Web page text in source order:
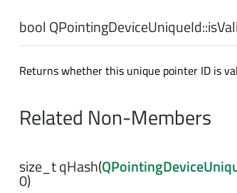
bool QPointingDeviceUniqueId::
Returns whether this unique pointer ID is
Related Non-Members
size_tqHash(
0)